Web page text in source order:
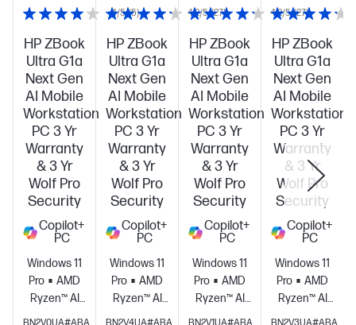
HP ZBook
Ultra G1a
Next Gen
AI Mobile
Workstation
PC 3 Yr
Warranty
& 3 Yr
Wolf Pro
Security
Copilot+
PC
Windows 11
Pro
AMD
Ryzen™ AI
Max+ PRO
4/5 (5)
HP ZBook
Ultra G1a
Next Gen
AI Mobile
Workstation
PC 3 Yr
Warranty
& 3 Yr
Wolf Pro
Security
Copilot+
PC
Windows 11
Pro
AMD
Ryzen™ AI
Max+ PRO
4.2/5 (27)
HP ZBook
Ultra G1a
Next Gen
AI Mobile
Workstation
PC 3 Yr
Warranty
& 3 Yr
Wolf Pro
Security
Copilot+
PC
Windows 11
Pro
AMD
Ryzen™ AI
Max+ PRO
4.2/5 (27)
HP ZBook
Ultra G1a
Next Gen
AI Mobile
Workstation
PC 3 Yr
Warranty
& 3 Yr
Wolf Pro
Security
Copilot+
PC
Windows 11
Pro
AMD
Ryzen™ AI
Max+ PRO